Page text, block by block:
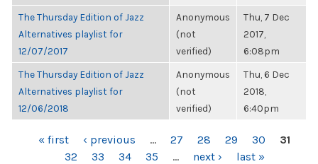
The Thursday Edition of Jazz
Alternatives playlist for
12/07/2017
Anonymous
(not
verified)
Thu, 7 Dec
2017,
6:08pm
The Thursday Edition of Jazz
Alternatives playlist for
12/06/2018
Anonymous
(not
verified)
Thu, 6 Dec
2018,
6:40pm
PAGES« first ‹ previous … 27 28 29 30
31
32
33 34 35 … next › last »